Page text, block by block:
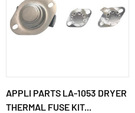
APPLI PARTS LA-1053 DRYER
THERMAL FUSE KIT...